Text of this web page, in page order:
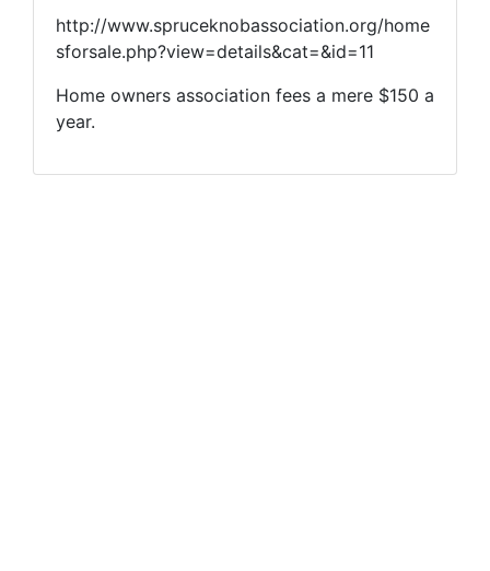
http://www.spruceknobassociation.org/home
sforsale.php?view=details&cat=&id=11
Home owners association fees a mere $150 a
year.